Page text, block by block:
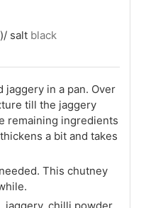
salt black
jaggery in a pan. Over
till the jaggery
remaining ingredients
a bit and takes
This chutney